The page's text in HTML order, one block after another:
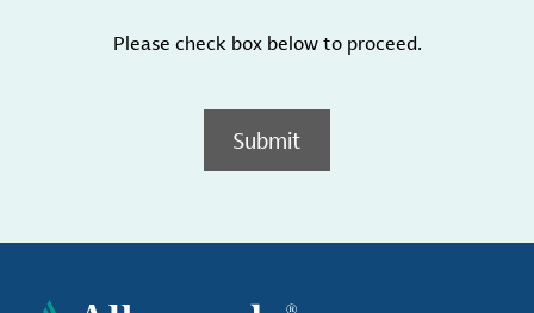
Please check box below to proceed.
Submit